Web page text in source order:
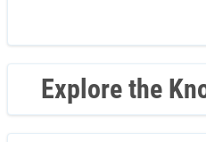
Explore the